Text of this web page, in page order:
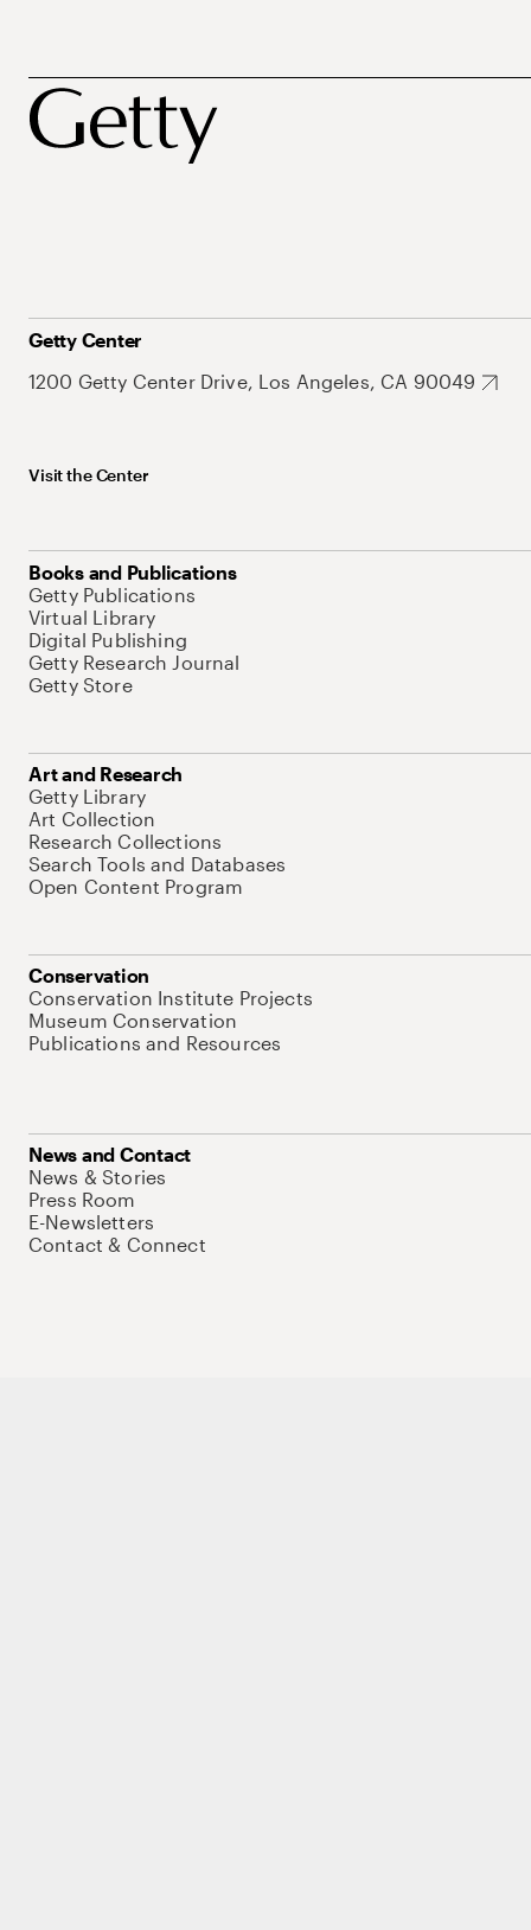
Getty Center
1200 Getty Center Drive, Los Angeles, CA 90049
Visit the Center
Books and Publications
Getty Publications
Virtual Library
Digital Publishing
Getty Research Journal
Getty Store
Art and Research
Getty Library
Art Collection
Research Collections
Search Tools and Databases
Open Content Program
Conservation
Conservation Institute Projects
Museum Conservation
Publications and Resources
News and Contact
News & Stories
Press Room
E-Newsletters
Contact & Connect